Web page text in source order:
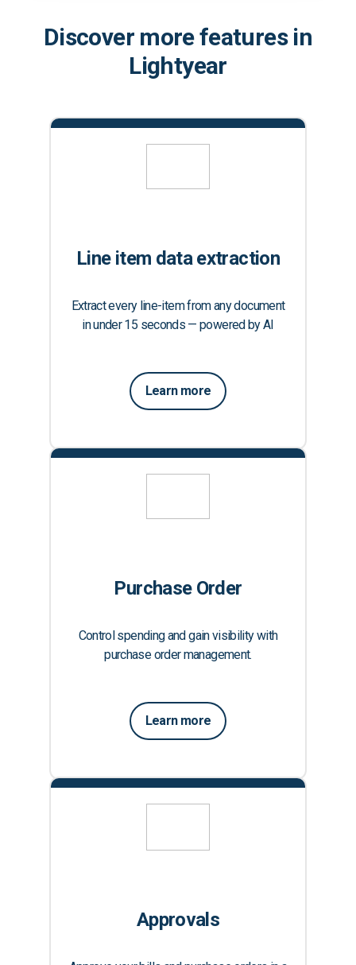
Discover more features in
Lightyear
Line item data extraction
Extract every line-item from any document
in under 15 seconds — powered by AI
Learn more
Purchase Order
Control spending and gain visibility with
purchase order management.
Learn more
Approvals